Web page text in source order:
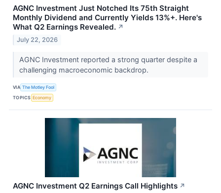
AGNC Investment Just Notched Its 75th Straight
Monthly Dividend and Currently Yields 13%+. Here's
What Q2 Earnings Revealed. ↗
July 22, 2026
AGNC Investment reported a strong quarter despite a
challenging macroeconomic backdrop.
VIA The Motley Fool
TOPICS Economy
AGNC Investment Q2 Earnings Call Highlights ↗